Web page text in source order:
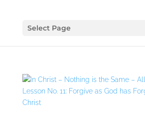
Select Page